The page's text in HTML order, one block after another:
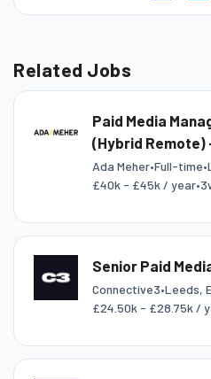
Related Jobs
Paid Media
(Hybrid Remote)
Ada Meher•Full-time•
£40k - £45k / year•
Senior Paid
Connective3•Leeds,
£24.50k - £28.75k /